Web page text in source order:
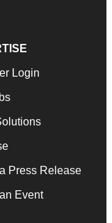
Login
Press Release
Event